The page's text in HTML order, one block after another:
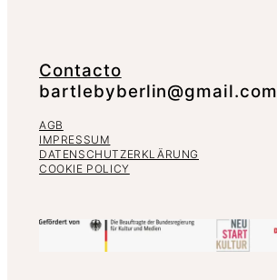
Contacto
bartlebyberlin@gmail.com
AGB
IMPRESSUM
DATENSCHUTZERKLÄRUNG
COOKIE POLICY